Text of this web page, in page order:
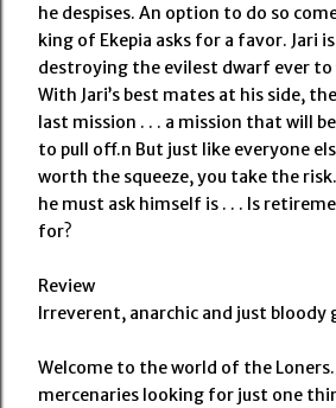
he despises. An option to do so
king of Ekepia asks for a favor. Jari
destroying the evilest dwarf ever to
With Jari’s best mates at his side,
last mission . . . a mission that will
to pull off.n But just like everyone
worth the squeeze, you take the
he must ask himself is . . . Is
for?
Review
Irreverent, anarchic and just bloody
Welcome to the world of the
mercenaries looking for just one